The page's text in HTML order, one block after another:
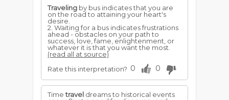
Traveling by bus indicates that you are
on the road to attaining your heart's
desire.
2. Waiting for a bus indicates frustrations
ahead - obstacles on your path to
success, love, fame, enlightenment, or
whatever it is that you want the most.
(read all at source)
Rate this interpretation? 0 0
Timetravel dreams to historical events